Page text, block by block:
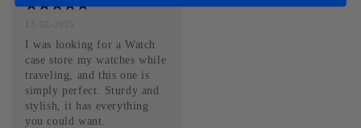
I was looking for a Watch
case store my watches while
traveling, and this one is
simply perfect. Sturdy and
stylish, it has everything
you could want.